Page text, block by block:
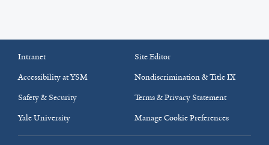
Intranet
Site Editor
Accessibility at YSM
Nondiscrimination & Title IX
Safety & Security
Terms & Privacy Statement
Yale University
Manage Cookie Preferences